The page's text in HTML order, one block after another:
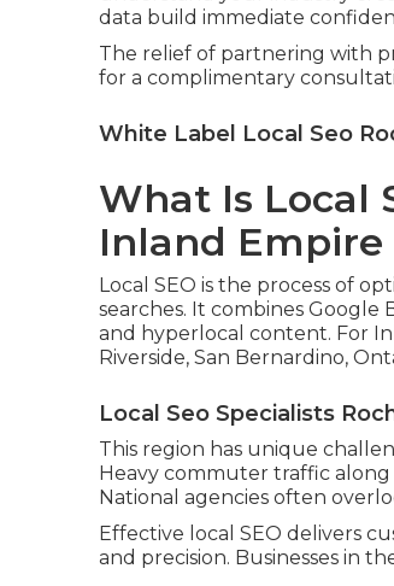
data build immediate
The relief of partnering with
for a complimentary
White Label Local Seo
What Is Local
Inland Empire
Local SEO is the process of
searches. It combines Google
and hyperlocal content. For
Riverside, San Bernardino,
Local Seo Specialists
This region has unique
Heavy commuter traffic
National agencies often
Effective local SEO delivers
and precision. Businesses in